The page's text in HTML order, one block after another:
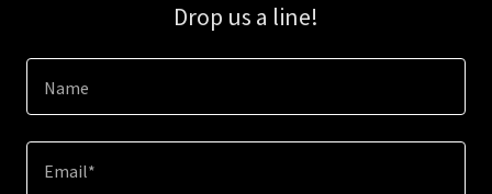
Drop us a line!
Name
Email*